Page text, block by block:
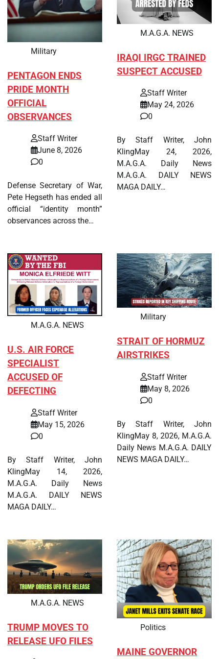
Military
PENTAGON ENDS
PRIDE MONTH
OFFICIAL
OBSERVANCES
Staff Writer
June 8, 2026
0
Defense Secretary of War,
Pete Hegseth has ended all
official “identity month”
observances across the…
M.A.G.A. NEWS
IRAQI IRGC TRAINED
SUSPECT ACCUSED
Staff Writer
May 24, 2026
0
By Staff Writer, John
KlingMay 24, 2026,
M.A.G.A. Daily News
M.A.G.A. DAILY NEWS
MAGA DAILY…
M.A.G.A. NEWS
U.S. AIR FORCE
SPECIALIST
ACCUSED OF
DEFECTING
Staff Writer
May 15, 2026
0
By Staff Writer, John
KlingMay 14, 2026,
M.A.G.A. Daily News
M.A.G.A. DAILY NEWS
MAGA DAILY…
Military
STRAIT OF HORMUZ
AIRSTRIKES
Staff Writer
May 8, 2026
0
By Staff Writer, John
KlingMay 8, 2026, M.A.G.A.
Daily News M.A.G.A. DAILY
NEWS MAGA DAILY…
M.A.G.A. NEWS
TRUMP MOVES TO
RELEASE UFO FILES
Politics
MAINE GOVERNOR